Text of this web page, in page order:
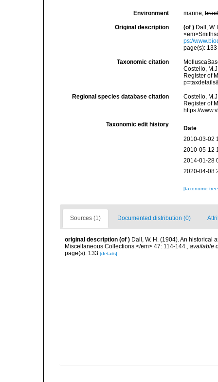
Environment marine,
Original description (of ) Dall,
ps://
page(s):
Taxonomic citation
Costello,
Register of
Regional species database citation
Costello,
Register of
https://
Taxonomic edit history
Date
2010-03-02
2010-05-12
2014-01-28
2020-04-08
[taxonomic
Sources (1) Documented distribution (0)
original description (of ) Dall, W. H. (1904). An historical
Miscellaneous Collections.</em> 47: 114-144., available
page(s): 133 [details]